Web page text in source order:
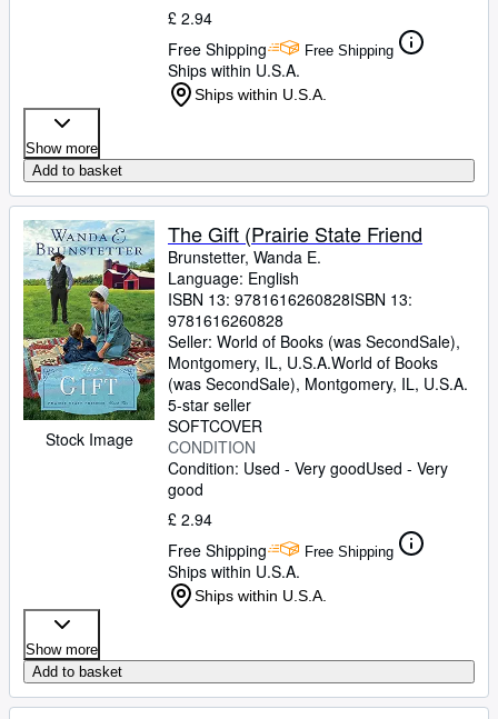
£ 2.94
Free Shipping
Free Shipping
Ships within U.S.A.
Ships within U.S.A.
Show more
Add to basket
Stock Image
The Gift (Prairie State Friend
Brunstetter, Wanda E.
Language: English
ISBN 13: 9781616260828ISBN 13:
9781616260828
Seller: World of Books (was SecondSale),
Montgomery, IL, U.S.A.World of Books
(was SecondSale), Montgomery, IL, U.S.A.
5-star seller
SOFTCOVER
CONDITION
Condition: Used - Very goodUsed - Very
good
£ 2.94
Free Shipping
Free Shipping
Ships within U.S.A.
Ships within U.S.A.
Show more
Add to basket